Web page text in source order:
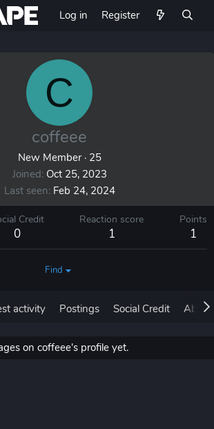
Log in Register
C
coffeee
New Member ·25
Joined Oct 25, 2023
Last seen Feb 24, 2024
Credit
0
Reaction score
1
Points
1
Find
activity Postings Social Credit About
on coffeee's profile yet.